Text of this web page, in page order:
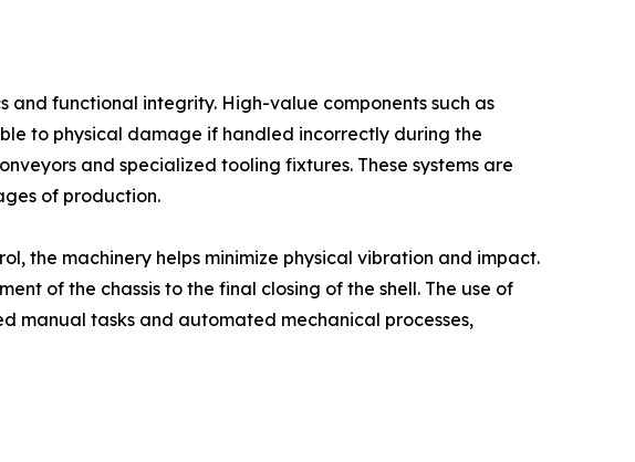
functional integrity. High-value components such as
to physical damage if handled incorrectly during the
and specialized tooling fixtures. These systems are
of production.
the machinery helps minimize physical vibration and impact.
of the chassis to the final closing of the shell. The use of
manual tasks and automated mechanical processes,